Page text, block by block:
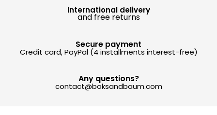
Any questions?
contact@boksandbaum.com
International delivery
and free returns
Secure payment
Credit card, PayPal (4 installments interest-free)